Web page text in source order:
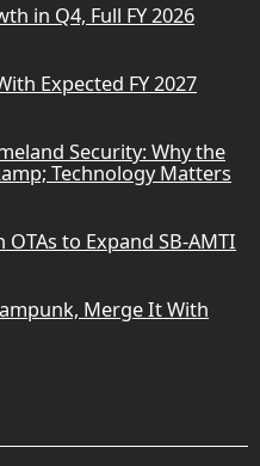
in Q4, Full FY 2026
Expected FY 2027
Security: Why the
Technology Matters
to Expand SB-AMTI
Merge It With